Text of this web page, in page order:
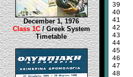
December 1, 1976
Class 1C/ Greek System
Timetable
39
40
41
42
43
44
45
46
47
48